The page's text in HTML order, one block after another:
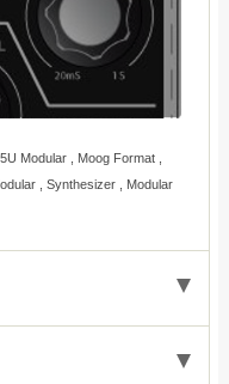
Modular , Moog Format ,
, Synthesizer , Modular